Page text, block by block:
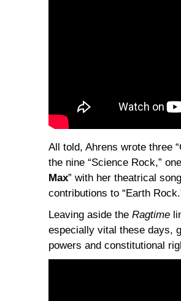
All told, Ahrens wrote three
the nine “Science Rock,”
Max” with her theatrical
contributions to “Earth
Leaving aside the Ragtime
especially vital these days,
powers and constitutional